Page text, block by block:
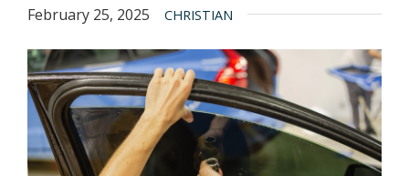
February 25, 2025 CHRISTIAN